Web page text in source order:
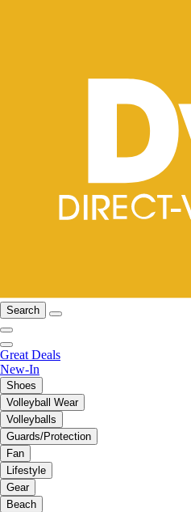
Search
Great Deals
New-In
Shoes
Volleyball Wear
Volleyballs
Guards/Protection
Fan
Lifestyle
Gear
Beach